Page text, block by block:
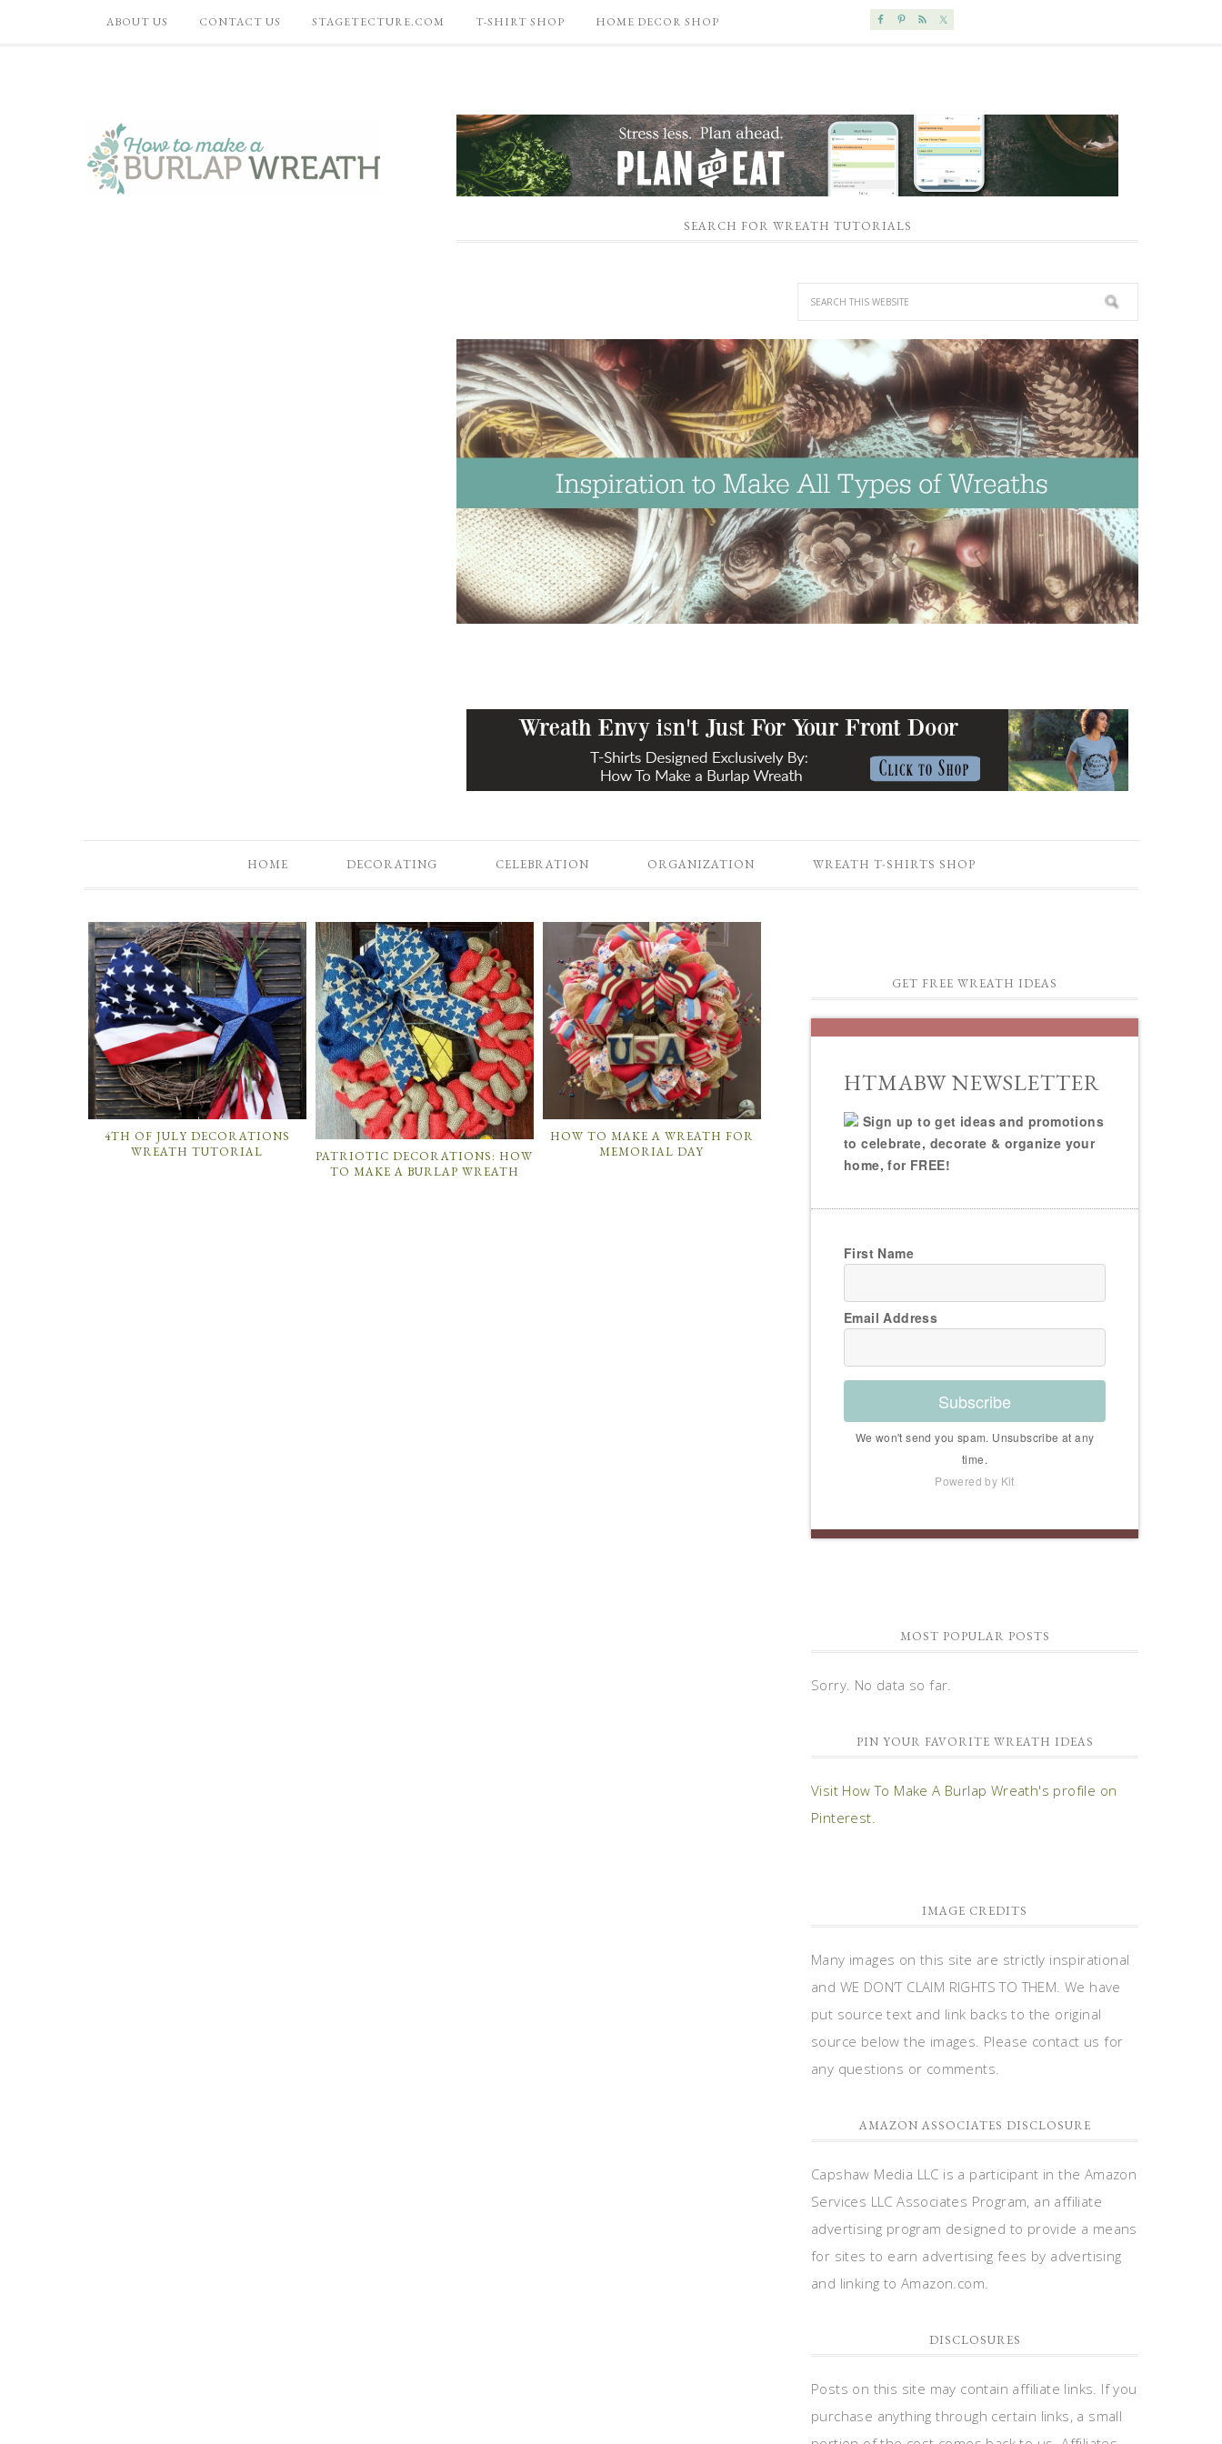
ABOUT US CONTACT US STAGETECTURE.COM T-SHIRT SHOP HOME DECOR SHOP
SEARCH FOR WREATH TUTORIALS
HOME DECORATING CELEBRATION ORGANIZATION WREATH T-SHIRTS SHOP
4TH OF JULY DECORATIONS
WREATH TUTORIAL
PATRIOTIC DECORATIONS: HOW
TO MAKE A BURLAP WREATH
HOW TO MAKE A WREATH FOR
MEMORIAL DAY
GET FREE WREATH IDEAS
HTMABW NEWSLETTER
Sign up to get ideas and promotions
to celebrate, decorate & organize your
home, for FREE!
First Name
Email Address
Subscribe
We won't send you spam. Unsubscribe at any
time.
Powered by Kit
MOST POPULAR POSTS
Sorry. No data so far.
PIN YOUR FAVORITE WREATH IDEAS
Visit How To Make A Burlap Wreath's profile on
Pinterest.
IMAGE CREDITS
Many images on this site are strictly inspirational
and WE DON’T CLAIM RIGHTS TO THEM. We have
put source text and link backs to the original
source below the images. Please contact us for
any questions or comments.
AMAZON ASSOCIATES DISCLOSURE
Capshaw Media LLC is a participant in the Amazon
Services LLC Associates Program, an affiliate
advertising program designed to provide a means
for sites to earn advertising fees by advertising
and linking to Amazon.com.
DISCLOSURES
Posts on this site may contain affiliate links. If you
purchase anything through certain links, a small